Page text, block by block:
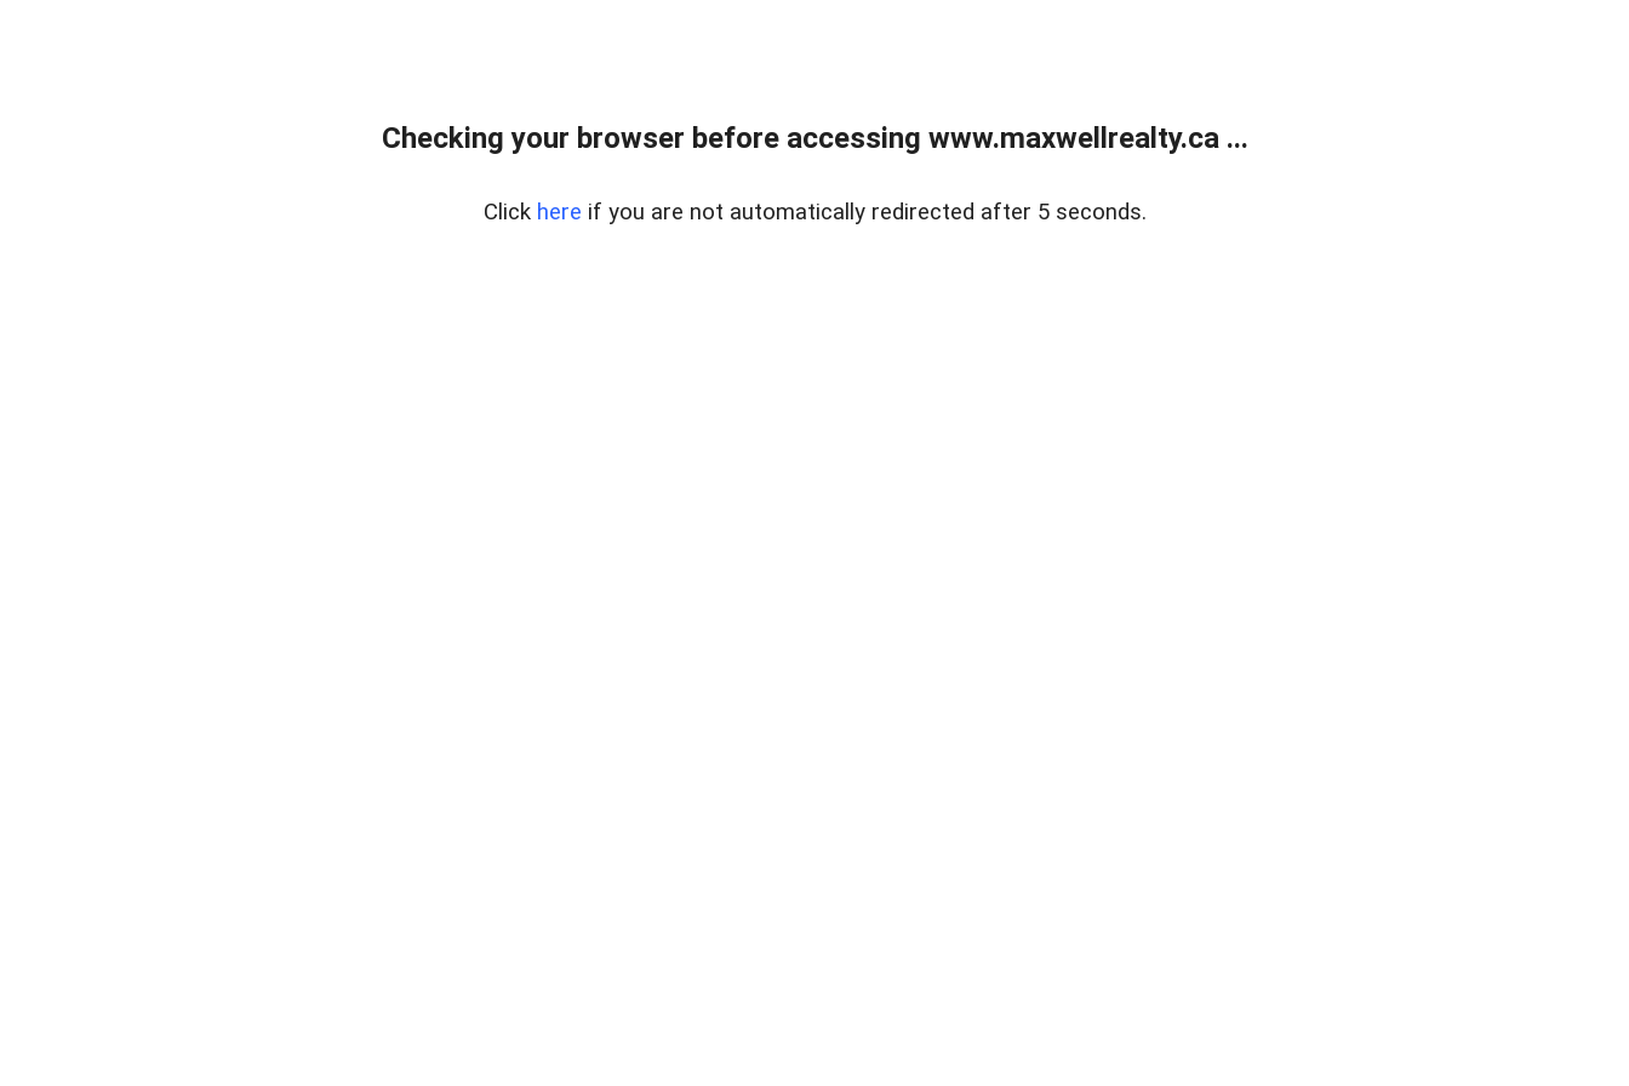
Checking your browser before accessing www.maxwellrealty.ca ...
Click here if you are not automatically redirected after 5 seconds.